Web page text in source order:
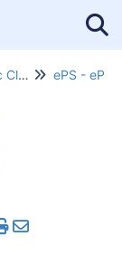
Enrollment: EDI Electronic Claims Submissions ePS -